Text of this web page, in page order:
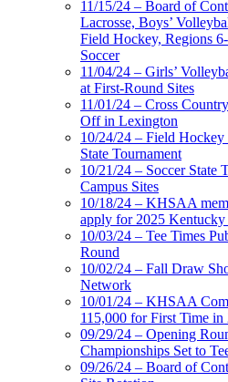
11/15/24 – Board of
Lacrosse, Boys’
Field Hockey, Regions
Soccer
11/04/24 – Girls’
at First-Round Sites
11/01/24 – Cross
Off in Lexington
10/24/24 – Field
State Tournament
10/21/24 – Soccer State
Campus Sites
10/18/24 – KHSAA
apply for 2025
10/03/24 – Tee Times
Round
10/02/24 – Fall Draw
Network
10/01/24 – KHSAA
115,000 for First Time in
09/29/24 – Opening
Championships Set to
09/26/24 – Board of